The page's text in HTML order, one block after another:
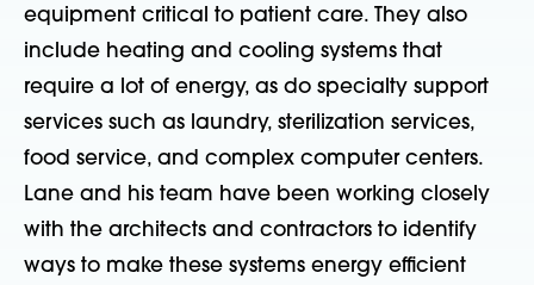
equipment critical to patient care. They also
include heating and cooling systems that
require a lot of energy, as do specialty support
services such as laundry, sterilization services,
food service, and complex computer centers.
Lane and his team have been working closely
with the architects and contractors to identify
ways to make these systems energy efficient